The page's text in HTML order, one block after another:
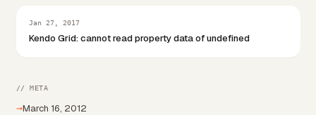
Jan 27, 2017
Kendo Grid: cannot read property data of undefined
// META
→March 16, 2012